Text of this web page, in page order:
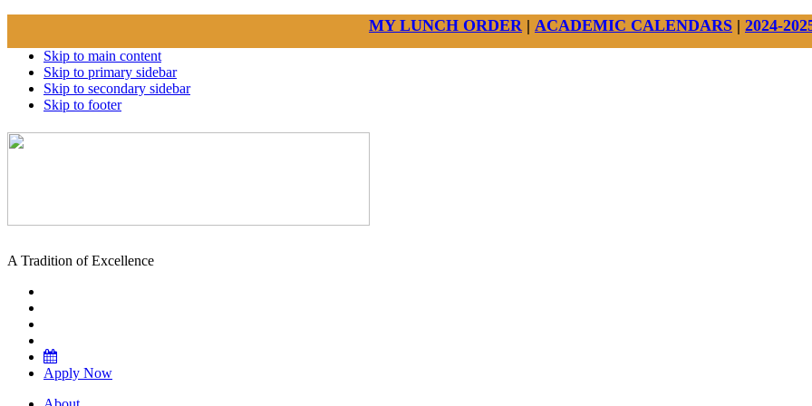
MY LUNCH ORDER | ACADEMIC CALENDARS | 2024-
Skip to main content
Skip to primary sidebar
Skip to secondary sidebar
Skip to footer
A Tradition of Excellence
Apply Now